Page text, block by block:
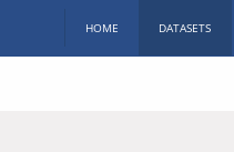
HOME DATASETS